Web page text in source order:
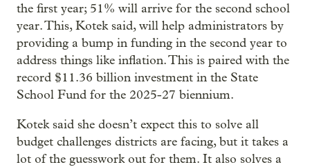
the first year; 51% will arrive for the second school
year. This, Kotek said, will help administrators by
providing a bump in funding in the second year to
address things like inflation. This is paired with the
record $11.36 billion investment in the State
School Fund for the 2025-27 biennium.
Kotek said she doesn’t expect this to solve all
budget challenges districts are facing, but it takes a
lot of the guesswork out for them. It also solves a